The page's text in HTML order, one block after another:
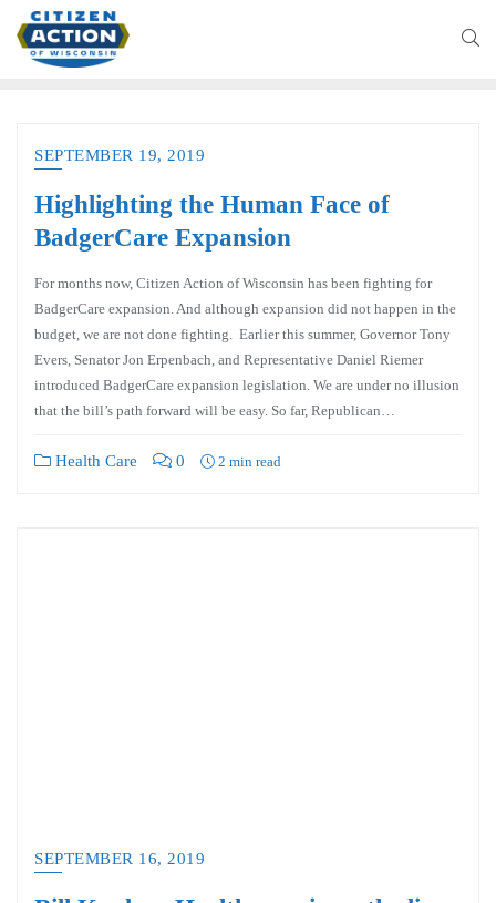
SEPTEMBER 19, 2019
Highlighting the Human Face of
BadgerCare Expansion
For months now, Citizen Action of Wisconsin has been fighting for
BadgerCare expansion. And although expansion did not happen in the
budget, we are not done fighting. Earlier this summer, Governor Tony
Evers, Senator Jon Erpenbach, and Representative Daniel Riemer
introduced BadgerCare expansion legislation. We are under no illusion
that the bill’s path forward will be easy. So far, Republican…
Health Care 0 2 min read
SEPTEMBER 16, 2019